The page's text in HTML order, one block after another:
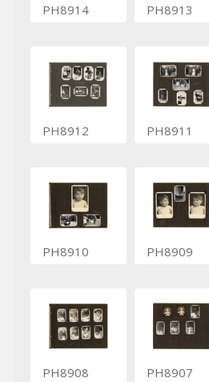
PH8914 PH8913
PH8912 PH8911
PH8910 PH8909
PH8908 PH8907